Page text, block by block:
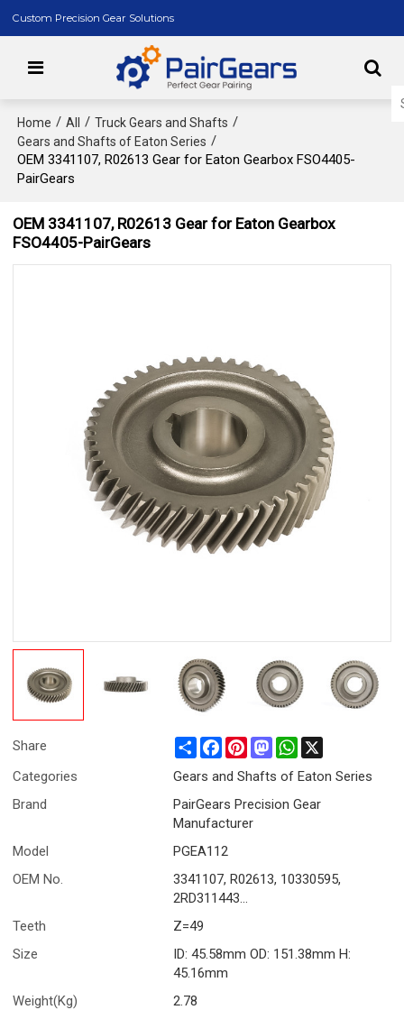
Custom Precision Gear Solutions
Home / All / Truck Gears and Shafts /
Gears and Shafts of Eaton Series /
OEM 3341107, R02613 Gear for Eaton Gearbox FSO4405-
PairGears
OEM 3341107, R02613 Gear for Eaton Gearbox
FSO4405-PairGears
Share ShareFacebook
PinterestMastodonWhatsApp
Categories
Gears and Shafts of Eaton Series
Brand
PairGears Precision Gear
Manufacturer
Model
PGEA112
OEM No.
3341107, R02613, 10330595,
2RD311443...
Teeth
Z=49
Size
ID: 45.58mm OD: 151.38mm H:
45.16mm
Weight(Kg)
2.78